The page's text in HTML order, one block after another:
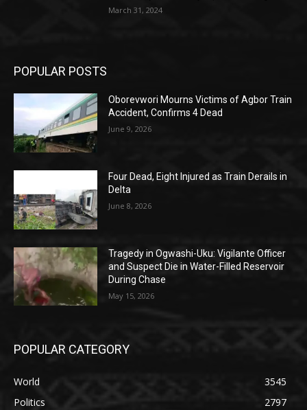
March 31, 2024
POPULAR POSTS
Oborevwori Mourns Victims of Agbor Train
Accident, Confirms 4 Dead
June 9, 2026
Four Dead, Eight Injured as Train Derails in
Delta
June 8, 2026
Tragedy in Ogwashi-Uku: Vigilante Officer
and Suspect Die in Water-Filled Reservoir
During Chase
May 15, 2026
POPULAR CATEGORY
World
3545
Politics
2797